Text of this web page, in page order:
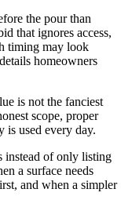
the pour than
that ignores access,
timing may look
homeowners
is not the fanciest
scope, proper
is used every day.
instead of only listing
a surface needs
and when a simpler